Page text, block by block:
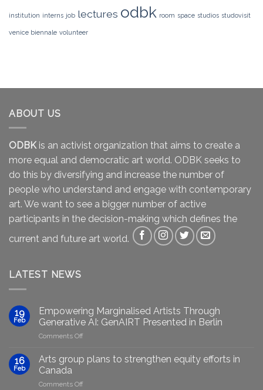
institution interns job lectures odbk room space studios studovisit
venice biennale volunteer
ABOUT US
ODBKis an activist organization that aims to create a
more equal and democratic art world. ODBK seeks to
do this by diversifying and increase the number of
people who understand and engage with contemporary
art. We want to see a bigger number of active
participants in the decision-making which defines the
current and future art world.
LATEST NEWS
19
Feb
Empowering Marginalised Artists Through
Generative AI: GenAIRT Presented in Berlin
Comments Offon
Marginalised
Artists
Generative
16
Feb
Arts group plans to strengthen equity efforts in
Canada
Comments Offon